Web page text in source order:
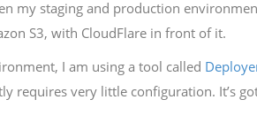
my staging and production
S3, with CloudFlare in front of it.
I am using a tool called
requires very little configuration. It’s